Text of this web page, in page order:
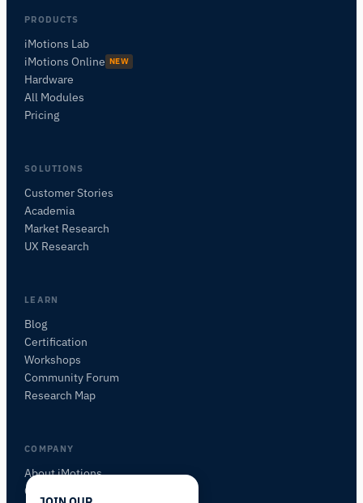
PRODUCTS
iMotions Lab
iMotions Online NEW
Hardware
All Modules
Pricing
SOLUTIONS
Customer Stories
Academia
Market Research
UX Research
LEARN
Blog
Certification
Workshops
Community Forum
Research Map
COMPANY
About iMotions
Careers
ASK ABOUT THIS PAGE
What is this page about?